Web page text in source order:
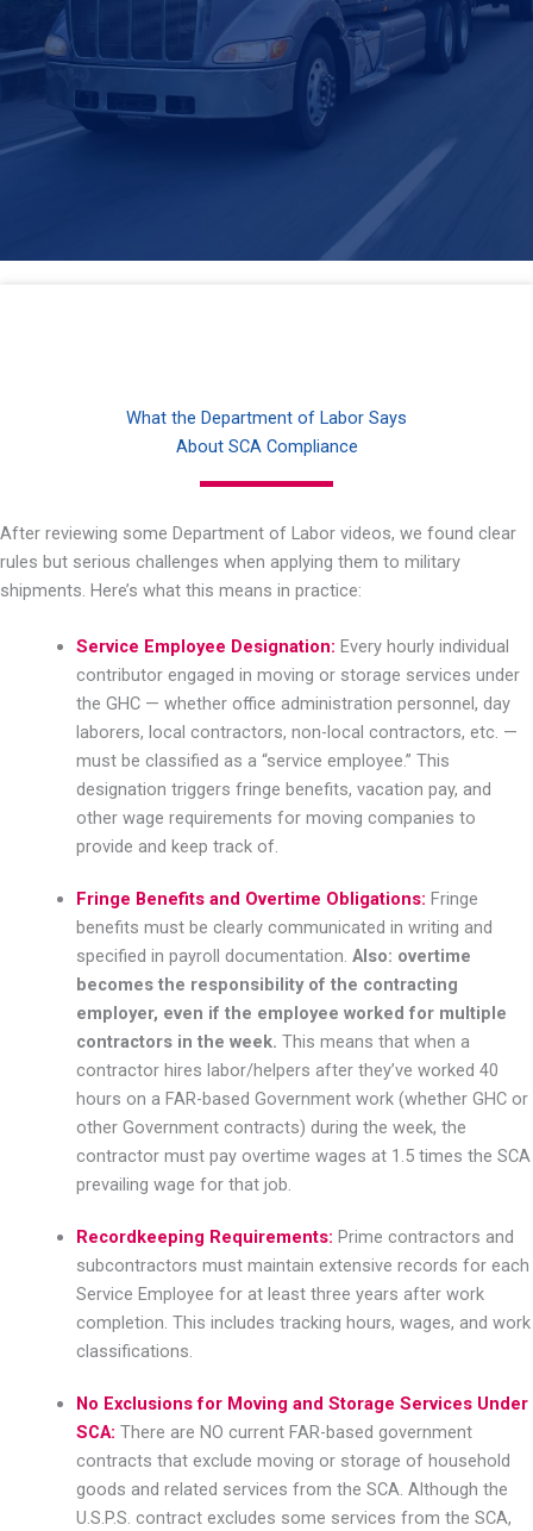
What the Department of Labor Says
About SCA Compliance
After reviewing some Department of Labor videos, we found clear
rules but serious challenges when applying them to military
shipments. Here’s what this means in practice:
Service Employee Designation: Every hourly individual
contributor engaged in moving or storage services under
the GHC — whether office administration personnel, day
laborers, local contractors, non-local contractors, etc. —
must be classified as a “service employee.” This
designation triggers fringe benefits, vacation pay, and
other wage requirements for moving companies to
provide and keep track of.
Fringe Benefits and Overtime Obligations: Fringe
benefits must be clearly communicated in writing and
specified in payroll documentation. Also: overtime
becomes the responsibility of the contracting
employer, even if the employee worked for multiple
contractors in the week. This means that when a
contractor hires labor/helpers after they’ve worked 40
hours on a FAR-based Government work (whether GHC or
other Government contracts) during the week, the
contractor must pay overtime wages at 1.5 times the SCA
prevailing wage for that job.
Recordkeeping Requirements: Prime contractors and
subcontractors must maintain extensive records for each
Service Employee for at least three years after work
completion. This includes tracking hours, wages, and work
classifications.
No Exclusions for Moving and Storage Services Under
SCA: There are NO current FAR-based government
contracts that exclude moving or storage of household
goods and related services from the SCA. Although the
U.S.P.S. contract excludes some services from the SCA,